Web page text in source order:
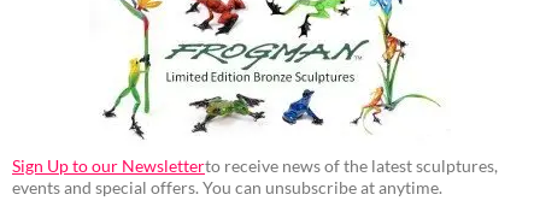
Sign Up to our Newsletterto receive news of the latest sculptures,
events and special offers. You can unsubscribe at anytime.